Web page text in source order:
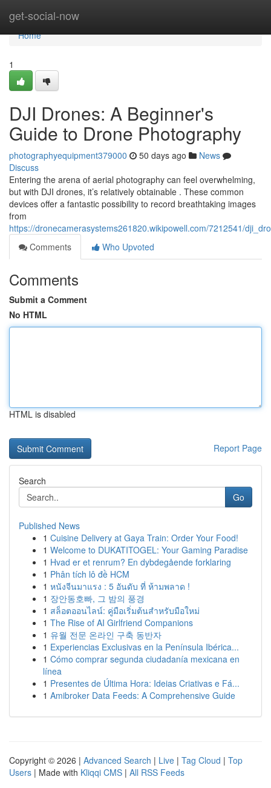
get-social-now
Home
Home
1
DJI Drones: A Beginner's
Guide to Drone Photography
photographyequipment379000 50 days ago
News
Discuss
Entering the arena of aerial photography can feel overwhelming,
but with DJI drones, it’s relatively obtainable . These common
devices offer a fantastic possibility to record breathtaking images
from
https://dronecamerasystems261820.wikipowell.com/7212541/
Comments
Who Upvoted
Comments
Submit a Comment
No HTML
HTML is disabled
Report Page
Search
Go
Published News
1 Cuisine Delivery at Gaya Train: Order Your Food!
1 Welcome to DUKATITOGEL: Your Gaming Paradise
1 Hvad er et renrum? En dybdegående forklaring
1 Phân tích lô đề HCM
1 หนังจีนมาแรง : 5 อันดับ ที่ ห้ามพลาด !
1 장안동호빠, 그 밤의 풍경
1 สล็อตออนไลน์: คู่มือเริ่มต้นสำหรับมือใหม่
1 The Rise of AI Girlfriend Companions
1 유월 전문 온라인 구축 동반자
1 Experiencias Exclusivas en la Península Ibérica...
1 Cómo comprar segunda ciudadanía mexicana en
línea
1 Presentes de Última Hora: Ideias Criativas e Fá...
1 Amibroker Data Feeds: A Comprehensive Guide
Copyright © 2026 | Advanced Search | Live | Tag Cloud | Top
Users | Made with Kliqqi CMS | All RSS Feeds